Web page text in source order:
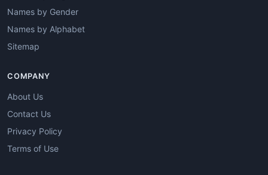
Names by Gender
Names by Alphabet
Sitemap
COMPANY
About Us
Contact Us
Privacy Policy
Terms of Use